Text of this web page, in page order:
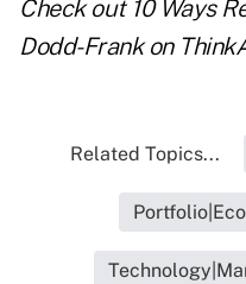
Check out 10 Ways
Dodd-Frankon
Related Topics...